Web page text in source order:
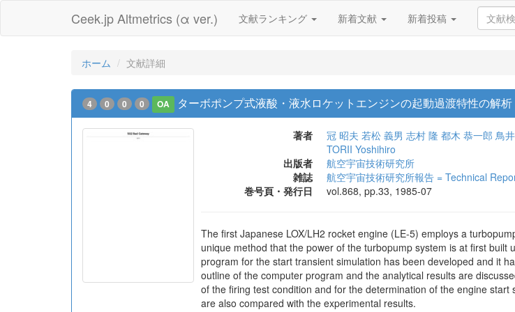
Ceek.jp Altmetrics (α ver.) 文献ランキング 新着文献 新着投稿
ホーム 文献詳細
4 0 0 0 OA ターボポンプ式液酸・液水ロケットエンジンの起動過渡特性の解析
著者 冠 昭夫 若松 義男 志村 隆 都木 恭一郎 鳥
TORII Yoshihiro
出版者
航空宇宙技術研究所
雑誌
航空宇宙技術研究所報告 = Technical
巻号頁・発行日
vol.868, pp.33, 1985-07
The first Japanese LOX/LH2 rocket engine (LE-5) employs a
unique method that the power of the turbopump system is at first
program for the start transient simulation has been developed and it
outline of the computer program and the analytical results are
of the firing test condition and for the determination of the engine
are also compared with the experimental results.